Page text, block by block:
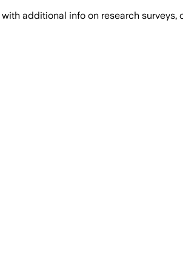
with additional info on research surveys,